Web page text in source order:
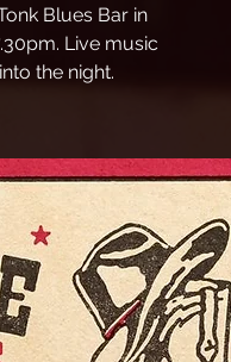
Blues Bar in
Live music
the night.